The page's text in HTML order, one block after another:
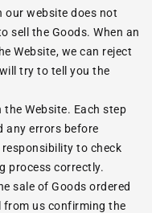
our website does not
sell the Goods. When an
Website, we can reject
try to tell you the
Website. Each step
any errors before
to check
process correctly.
sale of Goods ordered
from us confirming the